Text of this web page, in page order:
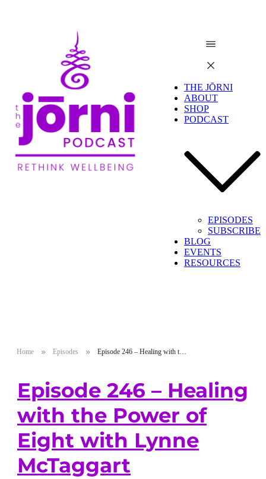
THE JŌRNI
ABOUT
SHOP
PODCAST
EPISODES
SUBSCRIBE
BLOG
EVENTS
RESOURCES
Home Episodes Episode 246 – Healing with the Power of Eight with Lynne McTaggart
Episode 246 – Healing
with the Power of
Eight with Lynne
McTaggart